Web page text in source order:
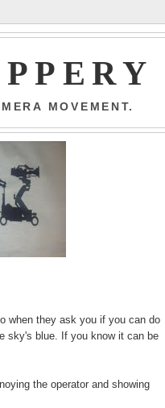
MOVEMENT.
when they ask you if you can do
sky's blue. If you know it can be
the operator and showing